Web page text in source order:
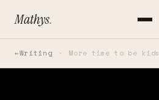
Mathys.
Writing More time to be